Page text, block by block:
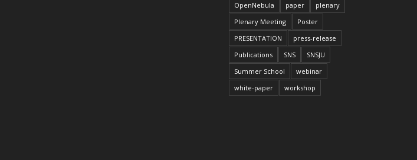
OpenNebula
paper
plenary
Plenary Meeting
Poster
PRESENTATION
press-release
Publications
SNS
SNSJU
Summer School
webinar
white-paper
workshop